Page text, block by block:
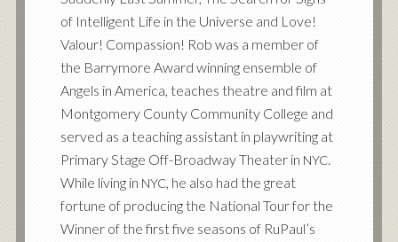
of Intelligent Life in the Universe and Love!
Valour! Compassion! Rob was a member of
the Barrymore Award winning ensemble of
Angels in America, teaches theatre and film at
Montgomery County Community College and
served as a teaching assistant in playwriting at
Primary Stage Off-Broadway Theater in NYC.
While living in NYC, he also had the great
fortune of producing the National Tour for the
Winner of the first five seasons of RuPaul’s